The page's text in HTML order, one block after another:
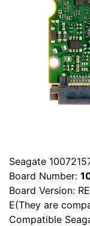
Seagate
Board Number:
Board Version:
E(They are
Compatible